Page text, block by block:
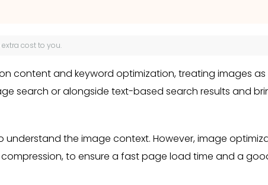
cost to you.
content and keyword optimization, treating images
search or alongside text-based search results and
understand the image context. However, image
to ensure a fast page load time and a